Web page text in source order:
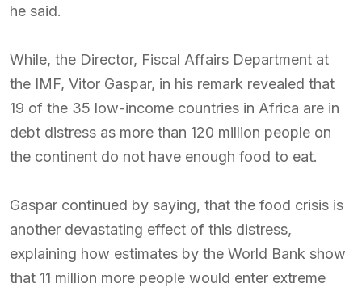
he said.
While, the Director, Fiscal Affairs Department at
the IMF, Vitor Gaspar, in his remark revealed that
19 of the 35 low-income countries in Africa are in
debt distress as more than 120 million people on
the continent do not have enough food to eat.
Gaspar continued by saying, that the food crisis is
another devastating effect of this distress,
explaining how estimates by the World Bank show
that 11 million more people would enter extreme